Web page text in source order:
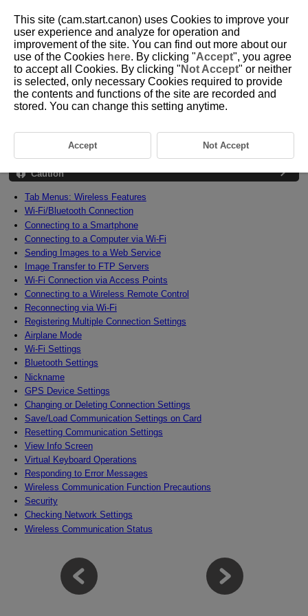
D090-142
Wireless Features
and send images, as well as how to use a wireless remote control or
Caution
Tab Menus: Wireless Features
Wi-Fi/Bluetooth Connection
Connecting to a Smartphone
Connecting to a Computer via Wi-Fi
Sending Images to a Web Service
Image Transfer to FTP Servers
Wi-Fi Connection via Access Points
Connecting to a Wireless Remote Control
Reconnecting via Wi-Fi
Registering Multiple Connection Settings
Airplane Mode
Wi-Fi Settings
Bluetooth Settings
Nickname
GPS Device Settings
Changing or Deleting Connection Settings
Save/Load Communication Settings on Card
Resetting Communication Settings
View Info Screen
Virtual Keyboard Operations
Responding to Error Messages
Wireless Communication Function Precautions
Security
Checking Network Settings
Wireless Communication Status
This site (cam.start.canon) uses Cookies to improve your
user experience and analyze for operation and
improvement of the site. You can find out more about our
use of the Cookies here. By clicking "Accept", you agree
to accept all Cookies. By clicking " Not Accept" or neither
is selected, only necessary Cookies required to provide
the contents and functions of the site are recorded and
stored. You can change this setting anytime.
Accept Not Accept